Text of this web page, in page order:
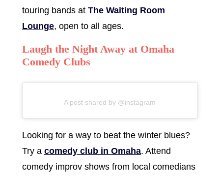
touring bands at The Waiting Room
Lounge, open to all ages.
Laugh the Night Away at Omaha
Comedy Clubs
A post shared by @instagram
Looking for a way to beat the winter blues?
Try a comedy club in Omaha. Attend
comedy improv shows from local comedians